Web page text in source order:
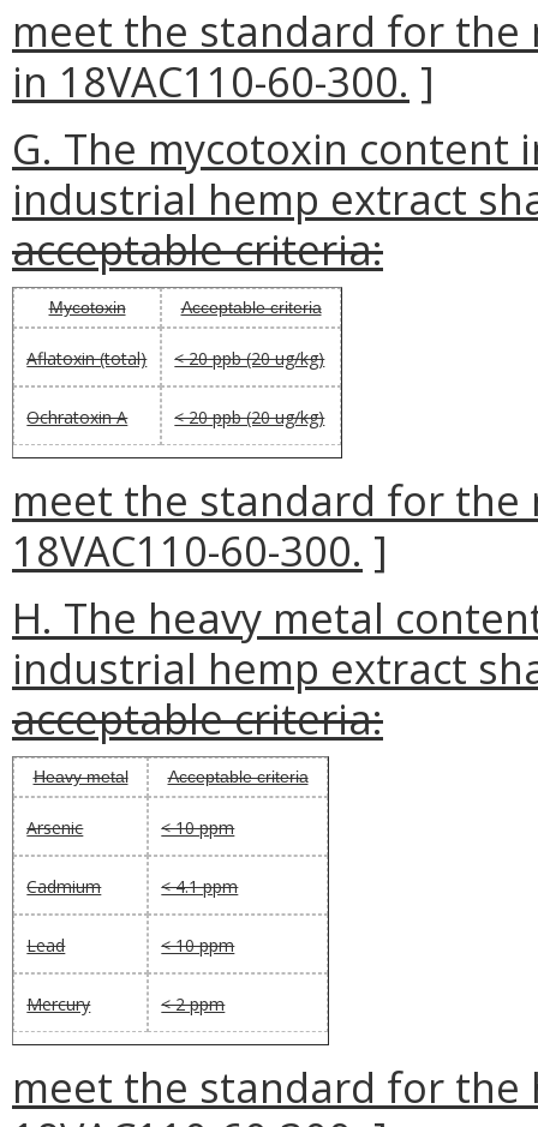
meet the standard for
in 18VAC110-60-300. ]
G. The mycotoxin content
industrial hemp extract
acceptable criteria:
Mycotoxin Acceptable criteria
Aflatoxin (total) < 20 ppb (20 ug/kg)
Ochratoxin A < 20 ppb (20 ug/kg)
meet the standard for
18VAC110-60-300. ]
H. The heavy metal
industrial hemp extract
acceptable criteria:
Heavy metal Acceptable criteria
Arsenic < 10 ppm
Cadmium < 4.1 ppm
Lead < 10 ppm
Mercury < 2 ppm
meet the standard for the